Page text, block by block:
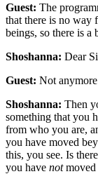
Guest: The
that there is no way
beings, so there is a
Shoshanna: Dear
Guest: Not
Shoshanna: Then
something that you
from who you are,
you have moved
this, you see. Is
you have notmoved